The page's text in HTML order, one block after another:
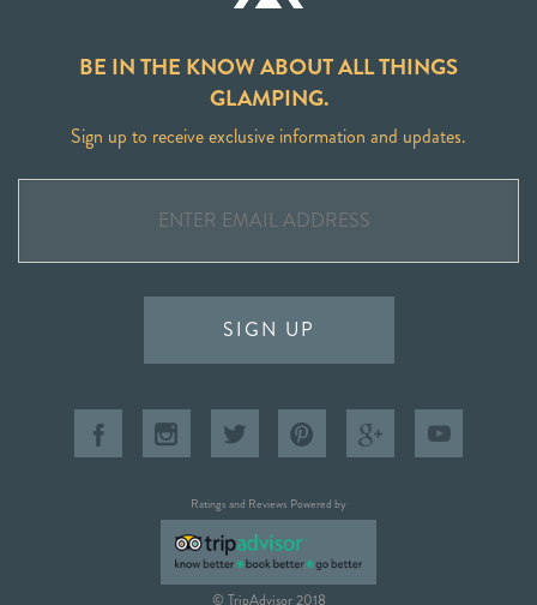
BE IN THE KNOW ABOUT ALL THINGS
GLAMPING.
Sign up to receive exclusive information and updates.
SIGN UP
Ratings and Reviews Powered by
© TripAdvisor 2018